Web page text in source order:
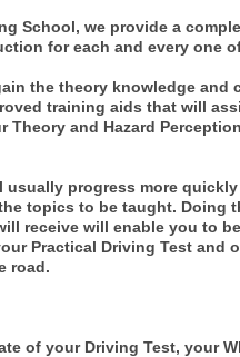
School, we provide a
for each and every one
the theory knowledge and
training aids that will
Theory and Hazard
usually progress more
topics to be taught. Doing
receive will enable you to
Practical Driving Test and
road.
of your Driving Test, your